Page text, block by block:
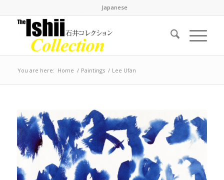
Japanese
You are here: Home / Paintings / Lee Ufan